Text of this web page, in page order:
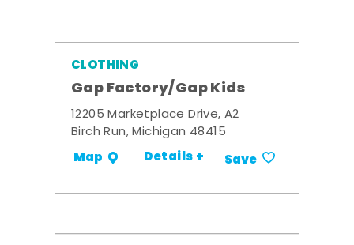
CLOTHING
Gap Factory/Gap Kids
12205 Marketplace Drive, A2
Birch Run, Michigan 48415
Map Details + Save